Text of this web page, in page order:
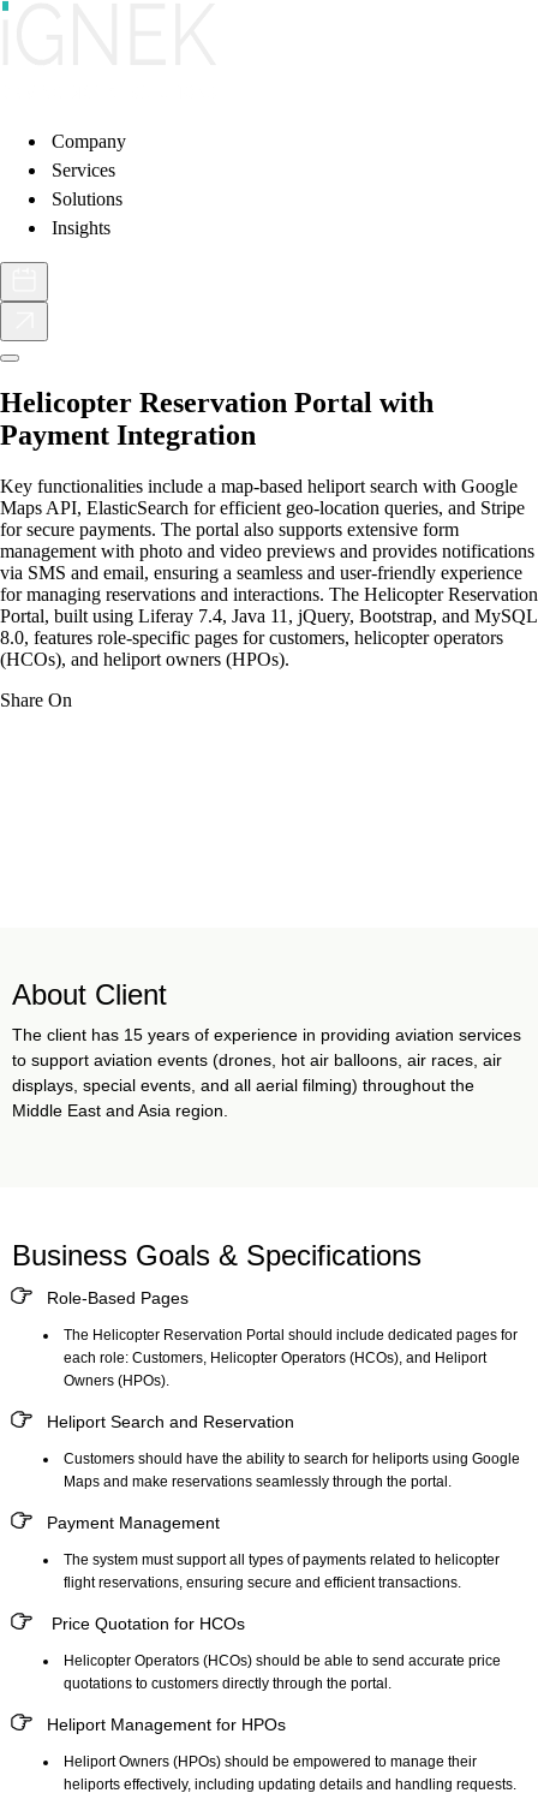
Company
Services
Solutions
Insights
Helicopter Reservation Portal with
Payment Integration
Key functionalities include a map-based heliport search with Google
Maps API, ElasticSearch for efficient geo-location queries, and Stripe
for secure payments. The portal also supports extensive form
management with photo and video previews and provides notifications
via SMS and email, ensuring a seamless and user-friendly experience
for managing reservations and interactions. The Helicopter Reservation
Portal, built using Liferay 7.4, Java 11, jQuery, Bootstrap, and MySQL
8.0, features role-specific pages for customers, helicopter operators
(HCOs), and heliport owners (HPOs).
Share On
About Client
The client has 15 years of experience in providing aviation services
to support aviation events (drones, hot air balloons, air races, air
displays, special events, and all aerial filming) throughout the
Middle East and Asia region.
Business Goals & Specifications
Role-Based Pages
The Helicopter Reservation Portal should include dedicated pages for
each role: Customers, Helicopter Operators (HCOs), and Heliport
Owners (HPOs).
Heliport Search and Reservation
Customers should have the ability to search for heliports using Google
Maps and make reservations seamlessly through the portal.
Payment Management
The system must support all types of payments related to helicopter
flight reservations, ensuring secure and efficient transactions.
Price Quotation for HCOs
Helicopter Operators (HCOs) should be able to send accurate price
quotations to customers directly through the portal.
Heliport Management for HPOs
Heliport Owners (HPOs) should be empowered to manage their
heliports effectively, including updating details and handling requests.